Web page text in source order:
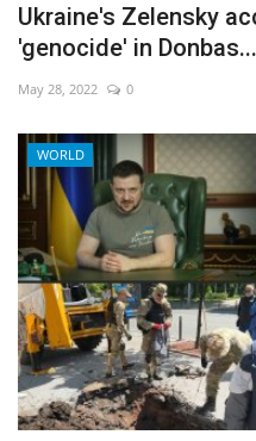
Ukraine's Zelensky
'genocide' in Donbas...
May 28, 2022 0
WORLD